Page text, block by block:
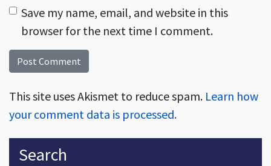
Save my name, email, and website in this
browser for the next time I comment.
This site uses Akismet to reduce spam. Learn how
your comment data is processed.
Sidebar
Search